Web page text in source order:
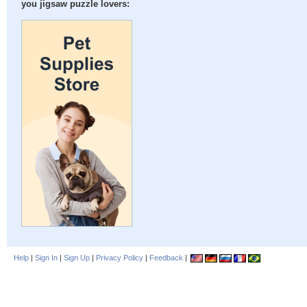
you jigsaw puzzle lovers:
Help | Sign In | Sign Up | Privacy Policy | Feedback |